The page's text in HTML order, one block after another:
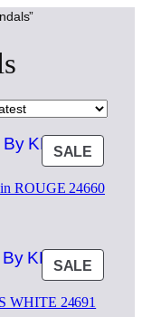
SALE
ON
SALE
ROUGE 24660
SALE
ON
SALE
WHITE 24691